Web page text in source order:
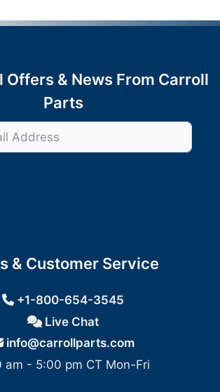
Offers & News From Carroll
Parts
& Customer Service
+1-800-654-3545
Live Chat
info@carrollparts.com
am - 5:00 pm CT Mon-Fri